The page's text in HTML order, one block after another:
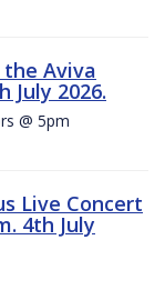
Aviva
July 2026.
@ 5pm
Live Concert
4th July